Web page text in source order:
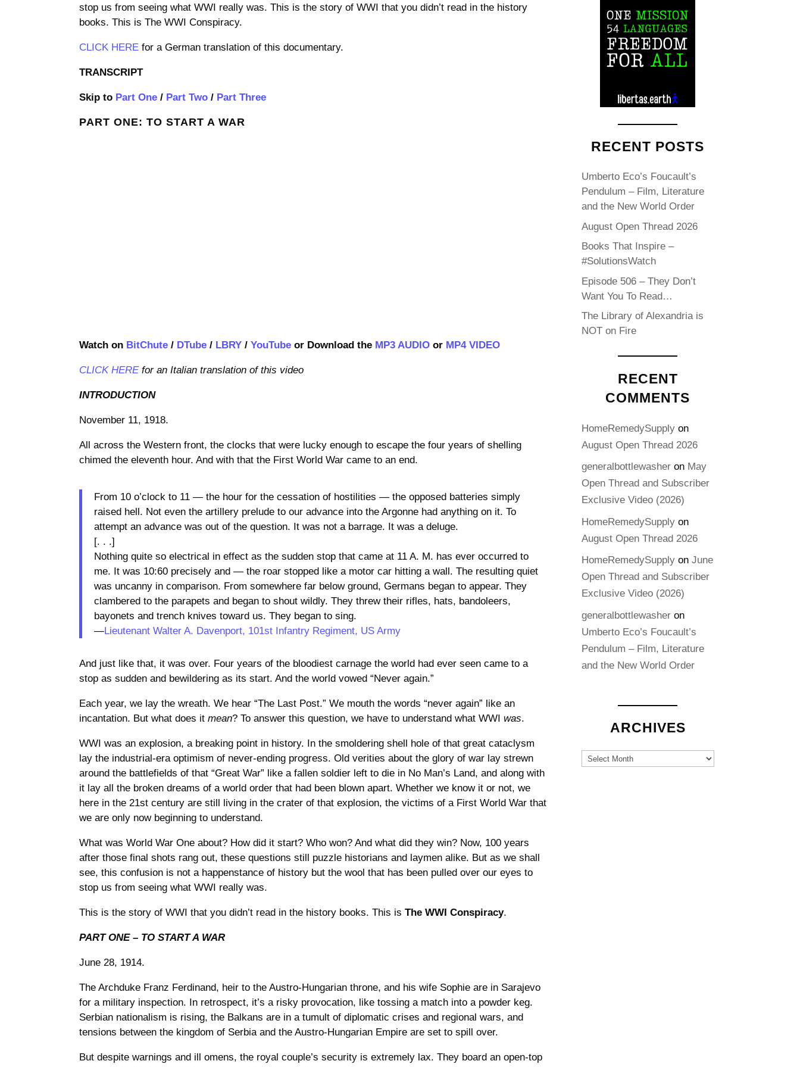
stop us from seeing what WWI really was. This is the story of WWI that you didn’t read in the history
books. This is The WWI Conspiracy.
CLICK HERE for a German translation of this documentary.
TRANSCRIPT
Skip to Part One / Part Two / Part Three
PART ONE: TO START A WAR
Watch on BitChute / DTube / LBRY /YouTube or Download the MP3 AUDIO or MP4 VIDEO
CLICK HEREfor an Italian translation of this video
INTRODUCTION
November 11, 1918.
All across the Western front, the clocks that were lucky enough to escape the four years of shelling
chimed the eleventh hour. And with that the First World War came to an end.
From 10 o’clock to 11 — the hour for the cessation of hostilities — the opposed batteries simply
raised hell. Not even the artillery prelude to our advance into the Argonne had anything on it. To
attempt an advance was out of the question. It was not a barrage. It was a deluge.
[. . .]
Nothing quite so electrical in effect as the sudden stop that came at 11 A. M. has ever occurred to
me. It was 10:60 precisely and — the roar stopped like a motor car hitting a wall. The resulting quiet
was uncanny in comparison. From somewhere far below ground, Germans began to appear. They
clambered to the parapets and began to shout wildly. They threw their rifles, hats, bandoleers,
bayonets and trench knives toward us. They began to sing.
—Lieutenant Walter A. Davenport, 101st Infantry Regiment, US Army
And just like that, it was over. Four years of the bloodiest carnage the world had ever seen came to a
stop as sudden and bewildering as its start. And the world vowed “Never again.”
Each year, we lay the wreath. We hear “The Last Post.” We mouth the words “never again” like an
incantation. But what does itmean? To answer this question, we have to understand what WWI was.
WWI was an explosion, a breaking point in history. In the smoldering shell hole of that great cataclysm
lay the industrial-era optimism of never-ending progress. Old verities about the glory of war lay strewn
around the battlefields of that “Great War” like a fallen soldier left to die in No Man’s Land, and along with
it lay all the broken dreams of a world order that had been blown apart. Whether we know it or not, we
here in the 21st century are still living in the crater of that explosion, the victims of a First World War that
we are only now beginning to understand.
What was World War One about? How did it start? Who won? And what did they win? Now, 100 years
after those final shots rang out, these questions still puzzle historians and laymen alike. But as we shall
see, this confusion is not a happenstance of history but the wool that has been pulled over our eyes to
stop us from seeing what WWI really was.
This is the story of WWI that you didn’t read in the history books. This isThe WWI Conspiracy.
PART ONE – TO START A WAR
June 28, 1914.
The Archduke Franz Ferdinand, heir to the Austro-Hungarian throne, and his wife Sophie are in Sarajevo
for a military inspection. In retrospect, it’s a risky provocation, like tossing a match into a powder keg.
Serbian nationalism is rising, the Balkans are in a tumult of diplomatic crises and regional wars, and
tensions between the kingdom of Serbia and the Austro-Hungarian Empire are set to spill over.
But despite warnings and ill omens, the royal couple’s security is extremely lax. They board an open-top
RECENT POSTS
Umberto Eco’s Foucault’s
Pendulum – Film, Literature
and the New World Order
August Open Thread 2026
Books That Inspire –
#SolutionsWatch
Episode 506 – They Don’t
Want You To Read…
The Library of Alexandria is
NOT on Fire
RECENT
COMMENTS
HomeRemedySupply on
August Open Thread 2026
generalbottlewasher on May
Open Thread and Subscriber
Exclusive Video (2026)
HomeRemedySupply on
August Open Thread 2026
HomeRemedySupply onJune
Open Thread and Subscriber
Exclusive Video (2026)
generalbottlewasher on
Umberto Eco’s Foucault’s
Pendulum – Film, Literature
and the New World Order
ARCHIVES
Archives